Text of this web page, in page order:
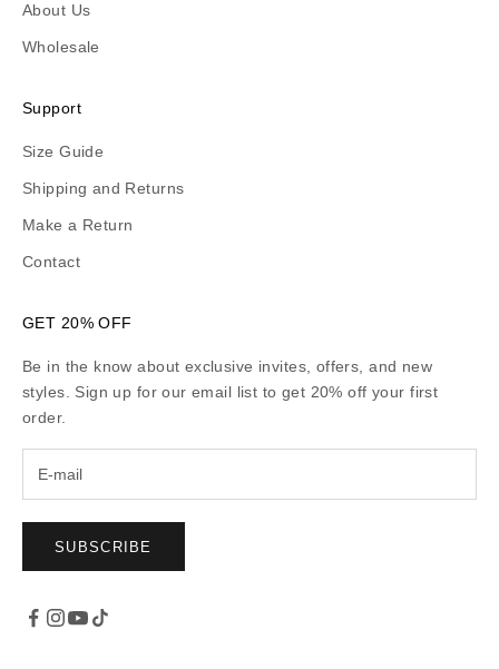
About Us
Wholesale
Support
Size Guide
Shipping and Returns
Make a Return
Contact
GET 20% OFF
Be in the know about exclusive invites, offers, and new
styles. Sign up for our email list to get 20% off your first
order.
SUBSCRIBE